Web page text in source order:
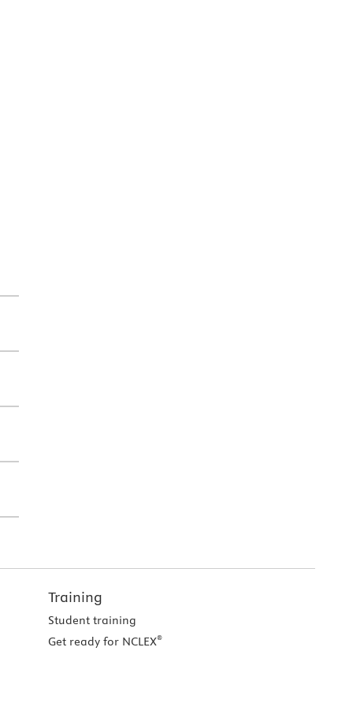
Training
Student training
Get ready for NCLEX®